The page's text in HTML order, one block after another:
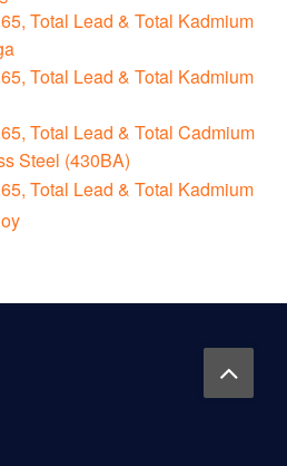
Total Lead & Total Kadmium
Total Lead & Total Kadmium
Total Lead & Total Cadmium
Steel (430BA)
Total Lead & Total Kadmium